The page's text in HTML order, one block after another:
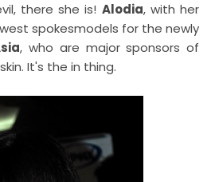
there she is! Alodia, with her
spokesmodels for the newly
, who are major sponsors of
It's the in thing.